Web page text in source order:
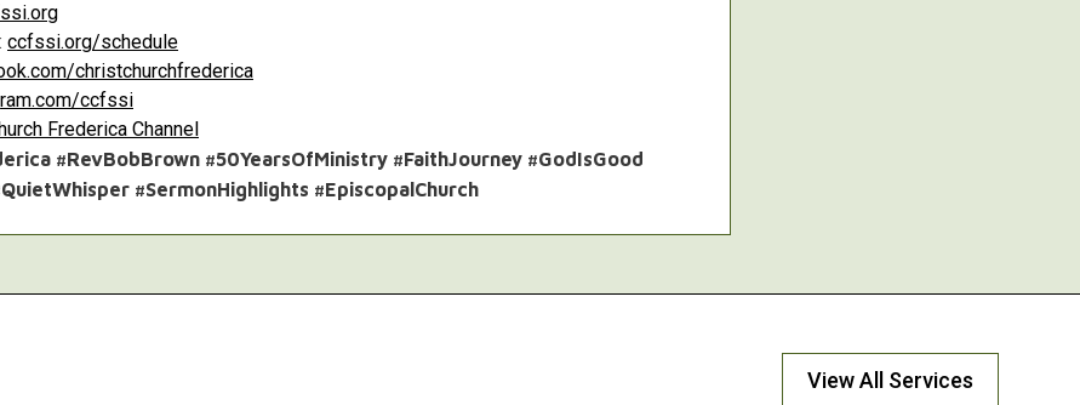
ccfssi.org/schedule
christchurchfrederica
ccfssi
Frederica Channel
#RevBobBrown #50YearsOfMinistry #FaithJourney #GodIsGood
#SermonHighlights #EpiscopalChurch
View All Services